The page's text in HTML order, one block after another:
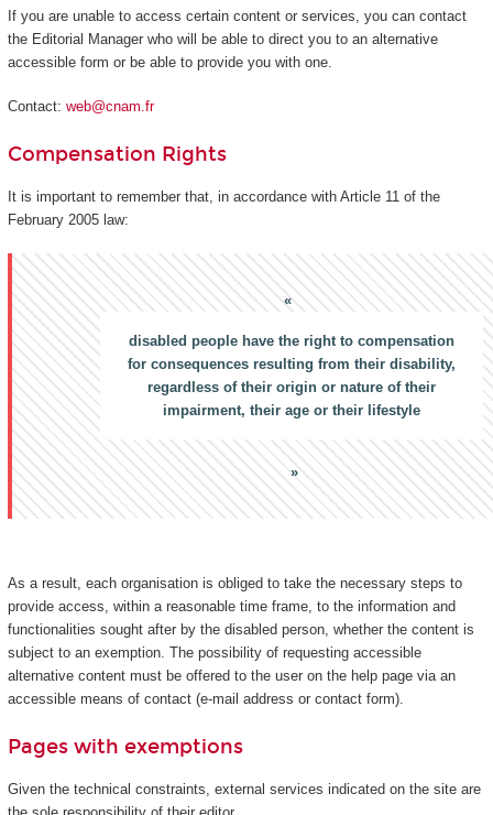
If you are unable to access certain content or services, you can contact
the Editorial Manager who will be able to direct you to an alternative
accessible form or be able to provide you with one.
Contact: web@cnam.fr
Compensation Rights
It is important to remember that, in accordance with Article 11 of the
February 2005 law:
disabled people have the right to compensation
for consequences resulting from their disability,
regardless of their origin or nature of their
impairment, their age or their lifestyle
As a result, each organisation is obliged to take the necessary steps to
provide access, within a reasonable time frame, to the information and
functionalities sought after by the disabled person, whether the content is
subject to an exemption. The possibility of requesting accessible
alternative content must be offered to the user on the help page via an
accessible means of contact (e-mail address or contact form).
Pages with exemptions
Given the technical constraints, external services indicated on the site are